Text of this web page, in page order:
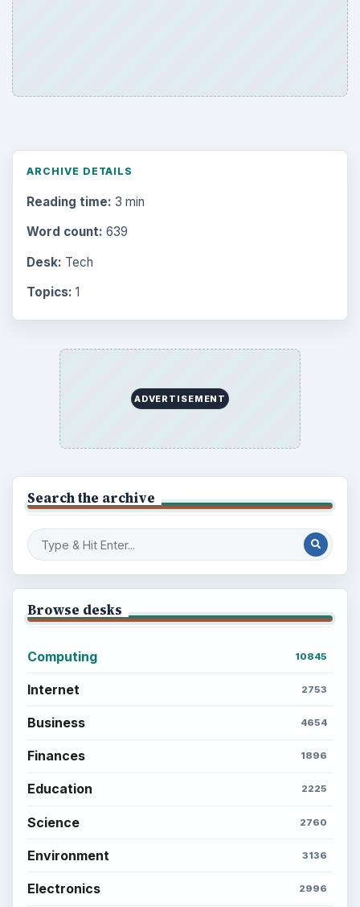
ARCHIVE DETAILS
Reading time: 3 min
Word count: 639
Desk: Tech
Topics: 1
ADVERTISEMENT
Search the archive
Browse desks
Computing 10845
Internet 2753
Business 4654
Finances 1896
Education 2225
Science 2760
Environment 3136
Electronics 2996